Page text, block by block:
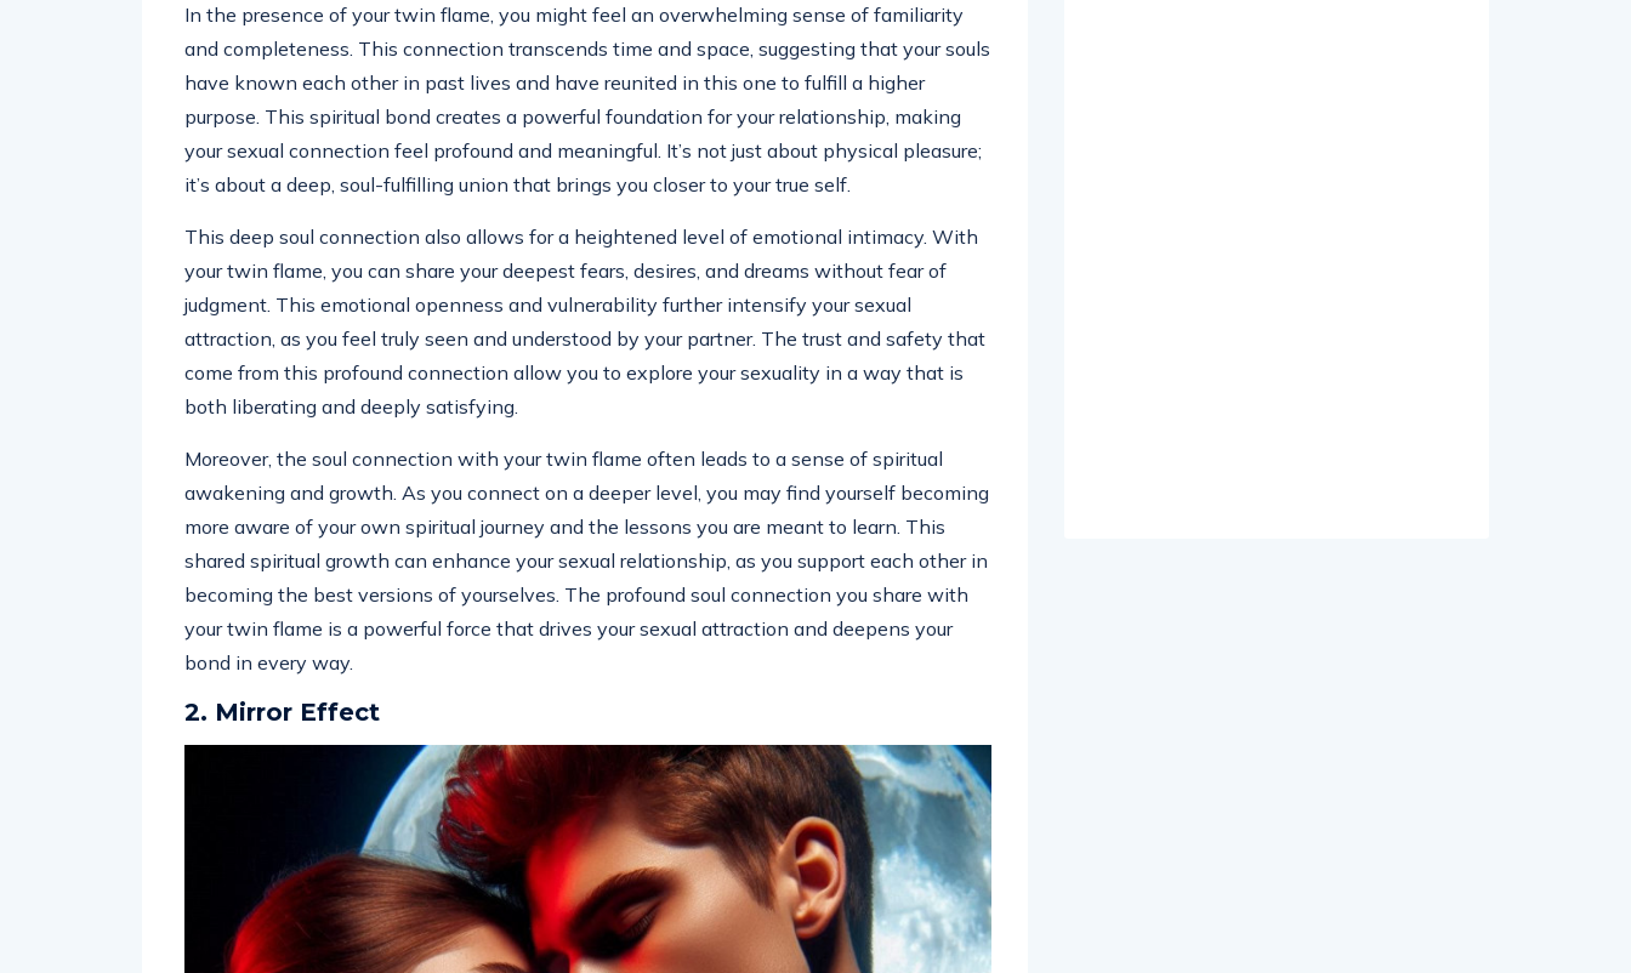
In the presence of your twin flame, you might feel an overwhelming sense of familiarity
and completeness. This connection transcends time and space, suggesting that your souls
have known each other in past lives and have reunited in this one to fulfill a higher
purpose. This spiritual bond creates a powerful foundation for your relationship, making
your sexual connection feel profound and meaningful. It’s not just about physical pleasure;
it’s about a deep, soul-fulfilling union that brings you closer to your true self.
This deep soul connection also allows for a heightened level of emotional intimacy. With
your twin flame, you can share your deepest fears, desires, and dreams without fear of
judgment. This emotional openness and vulnerability further intensify your sexual
attraction, as you feel truly seen and understood by your partner. The trust and safety that
come from this profound connection allow you to explore your sexuality in a way that is
both liberating and deeply satisfying.
Moreover, the soul connection with your twin flame often leads to a sense of spiritual
awakening and growth. As you connect on a deeper level, you may find yourself becoming
more aware of your own spiritual journey and the lessons you are meant to learn. This
shared spiritual growth can enhance your sexual relationship, as you support each other in
becoming the best versions of yourselves. The profound soul connection you share with
your twin flame is a powerful force that drives your sexual attraction and deepens your
bond in every way.
2. Mirror Effect